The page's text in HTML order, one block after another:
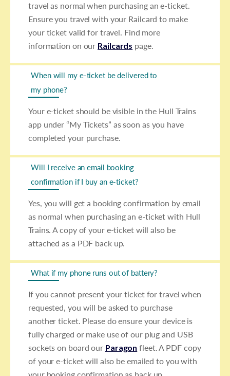
travel as normal when purchasing an e-ticket.
Ensure you travel with your Railcard to make
your ticket valid for travel. Find more
information on our Railcards page.
When will my e-ticket be delivered to
my phone?
Your e-ticket should be visible in the Hull Trains
app under “My Tickets” as soon as you have
completed your purchase.
Will I receive an email booking
confirmation if I buy an e-ticket?
Yes, you will get a booking confirmation by email
as normal when purchasing an e-ticket with Hull
Trains. A copy of your e-ticket will also be
attached as a PDF back up.
What if my phone runs out of battery?
If you cannot present your ticket for travel when
requested, you will be asked to purchase
another ticket. Please do ensure your device is
fully charged or make use of our plug and USB
sockets on board our Paragon fleet. A PDF copy
of your e-ticket will also be emailed to you with